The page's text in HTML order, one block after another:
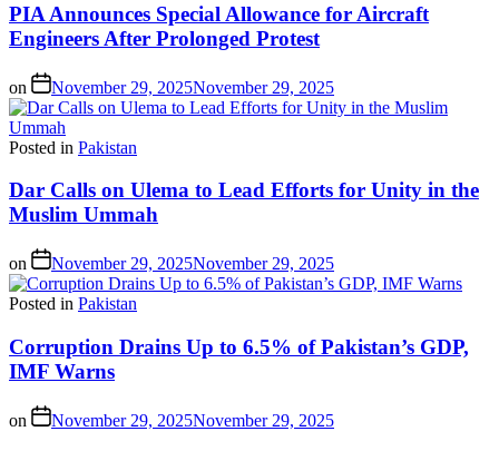
PIA Announces Special Allowance for Aircraft
Engineers After Prolonged Protest
on November 29, 2025November 29, 2025
Posted in Pakistan
Dar Calls on Ulema to Lead Efforts for Unity in the
Muslim Ummah
on November 29, 2025November 29, 2025
Posted in Pakistan
Corruption Drains Up to 6.5% of Pakistan’s GDP,
IMF Warns
on November 29, 2025November 29, 2025